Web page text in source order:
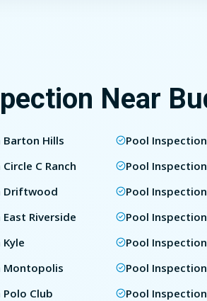
Near
Barton Hills Pool
C Ranch
Pool
Driftwood
Pool
Riverside
Pool
Pool
Montopolis
Pool
Club
Pool